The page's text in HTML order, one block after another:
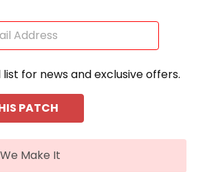
for news and exclusive offers.
Make It